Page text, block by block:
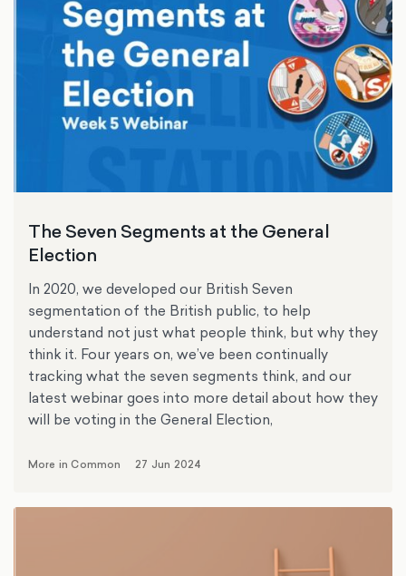
The Seven Segments at the General
Election
In 2020, we developed our British Seven
segmentation of the British public, to help
understand not just what people think, but why they
think it. Four years on, we’ve been continually
tracking what the seven segments think, and our
latest webinar goes into more detail about how they
will be voting in the General Election,
More in Common 27 Jun 2024